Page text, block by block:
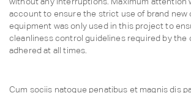
account to ensure the strict use of brand new
equipment was only used in this project to
cleanliness control guidelines required by the
adhered at all times.
Cum sociis natoque penatibus et magnis dis